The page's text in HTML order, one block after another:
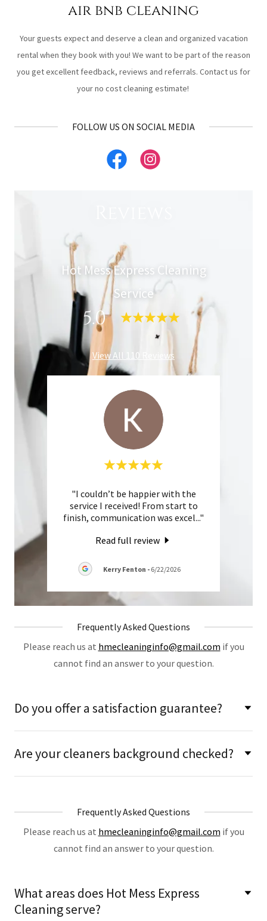
air bnb cleaning
Your guests expect and deserve a clean and organized vacation
rental when they book with you! We want to be part of the reason
you get excellent feedback, reviews and referrals. Contact us for
your no cost cleaning estimate!
FOLLOW US ON SOCIAL MEDIA
Hot Mess Express Cleaning
Service
5.0
View All 110 Reviews
"I couldn’t be happier with the
service I received! From start to
finish, communication was excel..."
Read full review
Kerry Fenton - 6/22/2026
Frequently Asked Questions
Please reach us at hmecleaninginfo@gmail.com if you
cannot find an answer to your question.
Do you offer a satisfaction guarantee?
Are your cleaners background checked?
Frequently Asked Questions
Please reach us at hmecleaninginfo@gmail.com if you
cannot find an answer to your question.
What areas does Hot Mess Express
Cleaning serve?